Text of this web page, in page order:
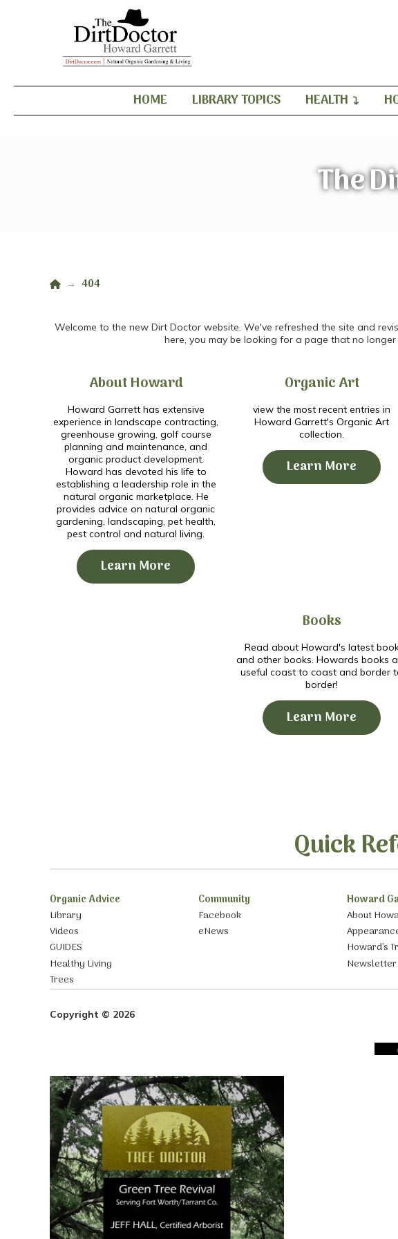
HOME LIBRARY TOPICS HEALTH
The
Home
→ 404
Welcome to the new Dirt Doctor website. We've refreshed the site and
here, you may be looking for a page that no
About Howard
Howard Garrett has extensive
experience in landscape contracting,
greenhouse growing, golf course
planning and maintenance, and
organic product development.
Howard has devoted his life to
establishing a leadership role in the
natural organic marketplace. He
provides advice on natural organic
gardening, landscaping, pet health,
pest control and natural living.
Learn More
Organic Art
view the most recent entries in
Howard Garrett's Organic Art
collection.
Learn More
Books
Read about Howard's latest
and other books. Howards books
useful coast to coast and border
border!
Learn More
Quick
Organic Advice
Library
Videos
GUIDES
Healthy Living
Trees
Community
Facebook
eNews
Howard
About
Howard’s
Newsletter
Copyright © 2026